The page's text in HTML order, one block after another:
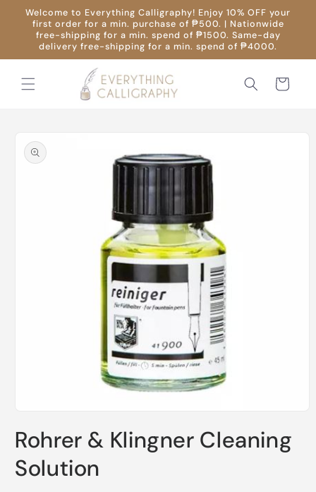
Skip to
content
Welcome to Everything Calligraphy! Enjoy 10% OFF your
first order for a min. purchase of ₱500. | Nationwide
free-shipping for a min. spend of ₱1500. Same-day
delivery free-shipping for a min. spend of ₱4000.
Cart
product
information
1
in
modal
Rohrer & Klingner Cleaning
Solution